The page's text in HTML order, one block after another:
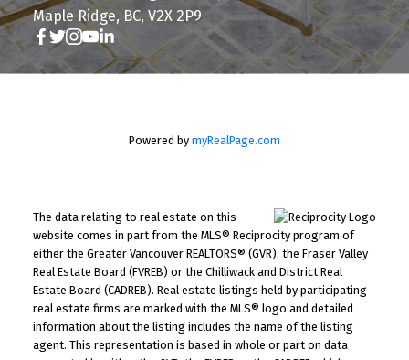
Maple Ridge, BC, V2X 2P9
Powered by myRealPage.com
The data relating to real estate on this
website comes in part from the MLS® Reciprocity program of
either the Greater Vancouver REALTORS® (GVR), the Fraser Valley
Real Estate Board (FVREB) or the Chilliwack and District Real
Estate Board (CADREB). Real estate listings held by participating
real estate firms are marked with the MLS® logo and detailed
information about the listing includes the name of the listing
agent. This representation is based in whole or part on data